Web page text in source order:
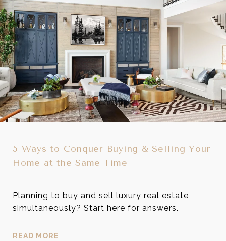
5 Ways to Conquer Buying & Selling Your
Home at the Same Time
Planning to buy and sell luxury real estate
simultaneously? Start here for answers.
READ MORE